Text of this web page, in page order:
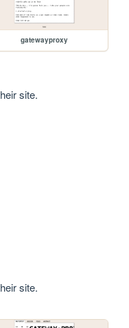
gatewayproxy
site.
site.